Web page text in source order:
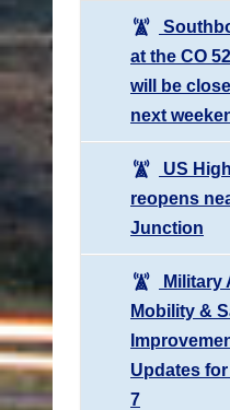
at the CO
will be
next
US
reopens
Junction
Military
Mobility &
Updates
7